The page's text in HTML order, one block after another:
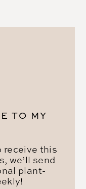
TO MY
receive this
we’ll send
plant-